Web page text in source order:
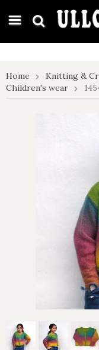
google-site-verification:
Home Knitting &
Children's wear